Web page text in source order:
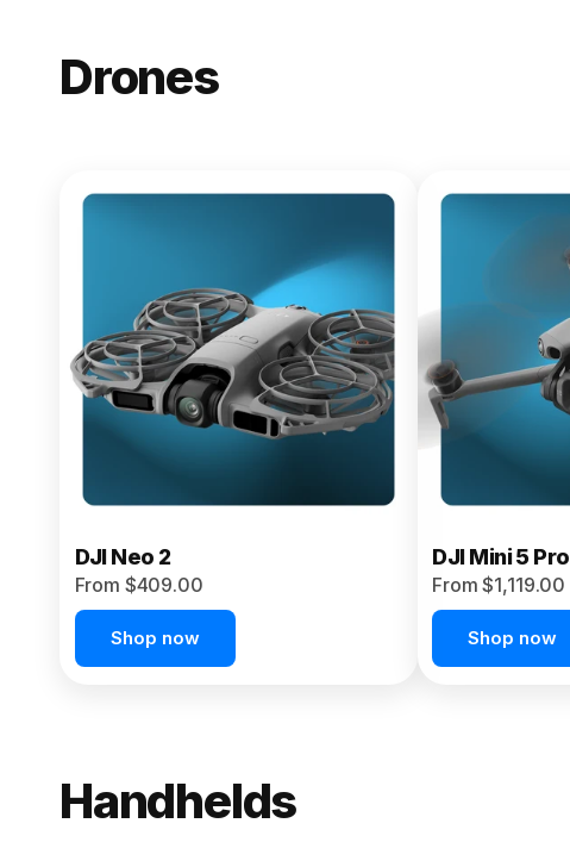
Drones
DJI Lito X1
From $619.00
Buy Now
DJI Neo 2
From $409.00
Shop now
DJI Mini 5 Pro
From $1,119.00
Shop now
Handhelds